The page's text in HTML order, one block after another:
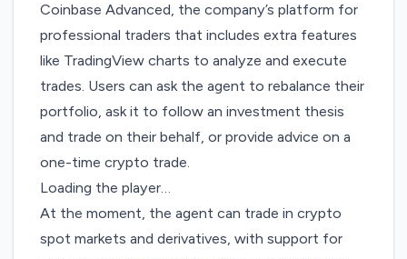
Coinbase Advanced, the company’s platform for
professional traders that includes extra features
like TradingView charts to analyze and execute
trades. Users can ask the agent to rebalance their
portfolio, ask it to follow an investment thesis
and trade on their behalf, or provide advice on a
one-time crypto trade.
Loading the player…
At the moment, the agent can trade in crypto
spot markets and derivatives, with support for